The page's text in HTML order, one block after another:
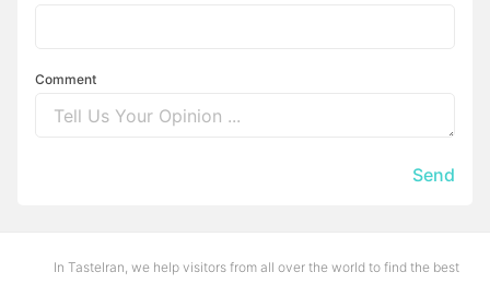
Comment
Send
In TasteIran, we help visitors from all over the world to find the best